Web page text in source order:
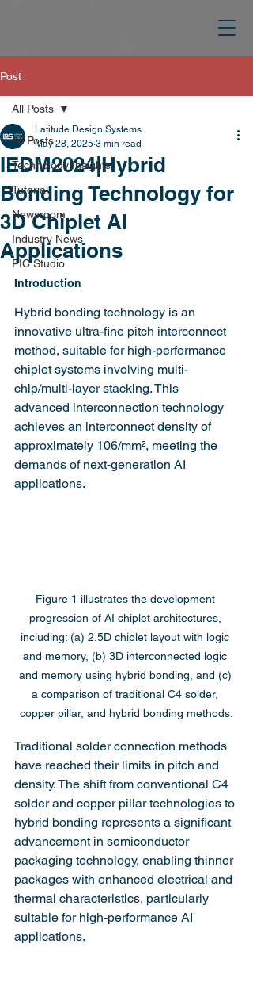
Post
All Posts
Technology Insights
Tutorial
Newsroom
Industry News
PIC Studio
All Posts
IEDM2024|Hybrid
Bonding Technology for
3D Chiplet AI
Applications
Latitude Design Systems
May 28, 2025 3 min read
Introduction
Hybrid bonding technology is an
innovative ultra-fine pitch interconnect
method, suitable for high-performance
chiplet systems involving multi-
chip/multi-layer stacking. This
advanced interconnection technology
achieves an interconnect density of
approximately 106/mm², meeting the
demands of next-generation AI
applications.
Figure 1 illustrates the development
progression of AI chiplet architectures,
including: (a) 2.5D chiplet layout with logic
and memory, (b) 3D interconnected logic
and memory using hybrid bonding, and (c)
a comparison of traditional C4 solder,
copper pillar, and hybrid bonding methods.
Traditional solder connection methods
have reached their limits in pitch and
density. The shift from conventional C4
solder and copper pillar technologies to
hybrid bonding represents a significant
advancement in semiconductor
packaging technology, enabling thinner
packages with enhanced electrical and
thermal characteristics, particularly
suitable for high-performance AI
applications.